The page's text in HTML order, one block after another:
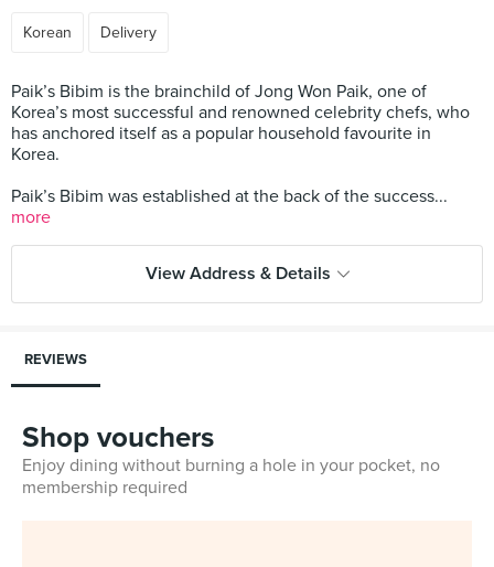
Korean Delivery
Paik’s Bibim is the brainchild of Jong Won Paik, one of
Korea’s most successful and renowned celebrity chefs, who
has anchored itself as a popular household favourite in
Korea.
Paik’s Bibim was established at the back of the success...
more
View Address & Details
REVIEWS
Shop vouchers
Enjoy dining without burning a hole in your pocket, no
membership required